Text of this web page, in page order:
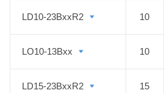
LD10-23BxxR2 10
LO10-13Bxx 10
LD15-23BxxR2 15
LD10-23BxxR2
LO10-13Bxx
LD15-23BxxR2